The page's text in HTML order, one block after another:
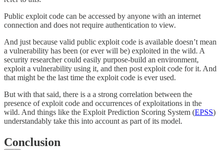
Public exploit code can be accessed by anyone with an internet
connection and does not require authentication to view.
And just because valid public exploit code is available doesn’t mean
a vulnerability has been (or ever will be) exploited in the wild. A
security researcher could easily purpose-build an environment,
exploit a vulnerability using it, and then post exploit code for it. And
that might be the last time the exploit code is ever used.
But with that said, there is a a strong correlation between the
presence of exploit code and occurrences of exploitations in the
wild. And things like the Exploit Prediction Scoring System (EPSS)
understandably take this into account as part of its model.
Conclusion